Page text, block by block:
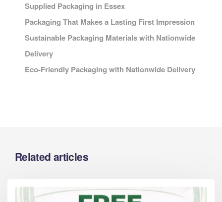
Supplied Packaging in Essex
Packaging That Makes a Lasting First Impression
Sustainable Packaging Materials with Nationwide
Delivery
Eco-Friendly Packaging with Nationwide Delivery
Related articles